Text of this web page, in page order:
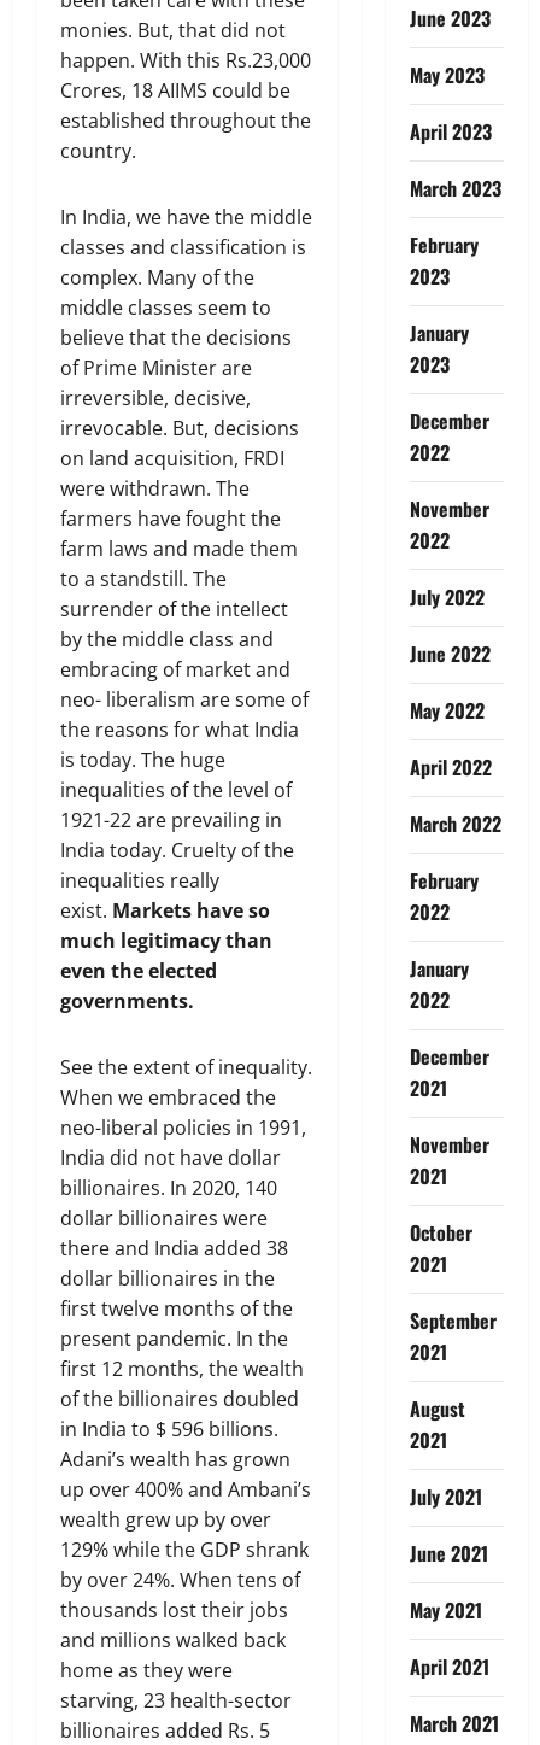
monies. But, that did not
happen. With this Rs.23,000
Crores, 18 AIIMS could be
established throughout the
country.
In India, we have the middle
classes and classification is
complex. Many of the
middle classes seem to
believe that the decisions
of Prime Minister are
irreversible, decisive,
irrevocable. But, decisions
on land acquisition, FRDI
were withdrawn. The
farmers have fought the
farm laws and made them
to a standstill. The
surrender of the intellect
by the middle class and
embracing of market and
neo- liberalism are some of
the reasons for what India
is today. The huge
inequalities of the level of
1921-22 are prevailing in
India today. Cruelty of the
inequalities really
exist. Markets have so
much legitimacy than
even the elected
governments.
See the extent of inequality.
When we embraced the
neo-liberal policies in 1991,
India did not have dollar
billionaires. In 2020, 140
dollar billionaires were
there and India added 38
dollar billionaires in the
first twelve months of the
present pandemic. In the
first 12 months, the wealth
of the billionaires doubled
in India to $ 596 billions.
Adani’s wealth has grown
up over 400% and Ambani’s
wealth grew up by over
129% while the GDP shrank
by over 24%. When tens of
thousands lost their jobs
and millions walked back
home as they were
starving, 23 health-sector
billionaires added Rs. 5
June 2023
May 2023
April 2023
March 2023
February
2023
January
2023
December
2022
November
2022
July 2022
June 2022
May 2022
April 2022
March 2022
February
2022
January
2022
December
2021
November
2021
October
2021
September
2021
August
2021
July 2021
June 2021
May 2021
April 2021
March 2021